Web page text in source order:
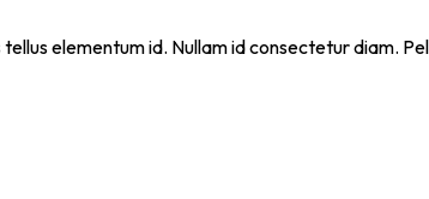
elementum id. Nullam id consectetur diam.